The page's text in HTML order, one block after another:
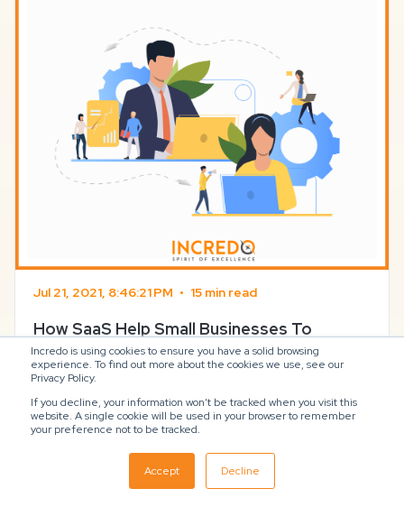
Incredo is using cookies to ensure you have a solid browsing
experience. To find out more about the cookies we use, see our
Privacy Policy.
If you decline, your information won’t be tracked when you visit this
website. A single cookie will be used in your browser to remember
your preference not to be tracked.
Accept Decline
Jul 21, 2021, 8:46:21 PM • 15 min read
How SaaS Help Small Businesses To
Flourish Amid Contingencies
How SaaS Help Small Businesses To Flourish Amid
Contingencies July 21, 2021 – Deep Moteria How SaaS
Help Small Businesses To Flourish Amid Contingencies
has been growing at an astonishing pace in the last
year. SaaS, also referred to as Software as a ...